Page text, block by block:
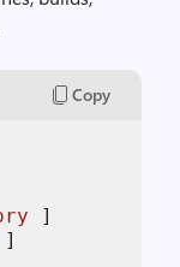
Copy
]
]